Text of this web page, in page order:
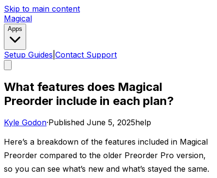
Skip to main content
Magical
Apps
Setup Guides Contact Support
What features does Magical
Preorder include in each plan?
Kyle Godon·Published June 5, 2025help
Here’s a breakdown of the features included in Magical
Preorder compared to the older Preorder Pro version,
so you can see what’s new and what’s stayed the same.